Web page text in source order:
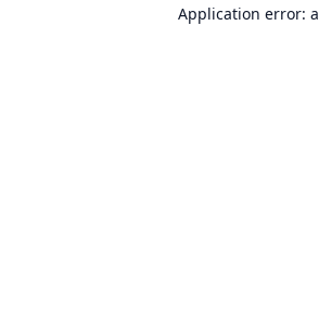
Application error: a